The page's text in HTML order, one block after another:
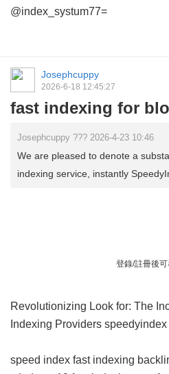
@index_systum77=
Josephcuppy
2026-6-18 12:45:27
fast indexing for
Josephcuppy ??? 2026-4-23 10:46
We are pleased to denote a
indexing service, instantly
登錄/註冊後
Revolutionizing Look for: The
Indexing Providers
speed index fast indexing